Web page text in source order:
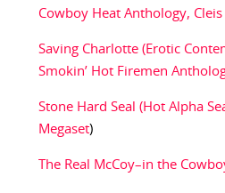
Cowboy Heat Anthology, Cleis
Saving Charlotte (Erotic
Smokin’ Hot Firemen
Stone Hard Seal (Hot Alpha
Megaset)
The Real McCoy–in the